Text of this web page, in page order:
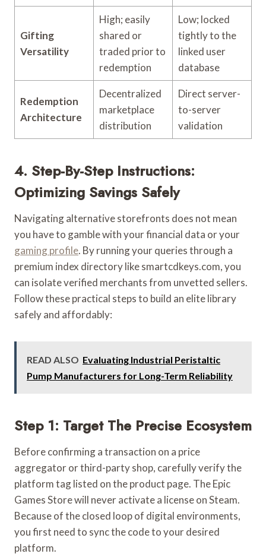
Gifting
Versatility
High; easily
shared or
traded prior to
redemption
Low; locked
tightly to the
linked user
database
Redemption
Architecture
Decentralized
marketplace
distribution
Direct server-
to-server
validation
4. Step-By-Step Instructions:
Optimizing Savings Safely
Navigating alternative storefronts does not mean
you have to gamble with your financial data or your
gaming profile. By running your queries through a
premium index directory like smartcdkeys.com, you
can isolate verified merchants from unvetted sellers.
Follow these practical steps to build an elite library
safely and affordably:
READ ALSO Evaluating Industrial Peristaltic
Pump Manufacturers for Long-Term Reliability
Step 1: Target The Precise Ecosystem
Before confirming a transaction on a price
aggregator or third-party shop, carefully verify the
platform tag listed on the product page. The Epic
Games Store will never activate a license on Steam.
Because of the closed loop of digital environments,
you first need to sync the code to your desired
platform.